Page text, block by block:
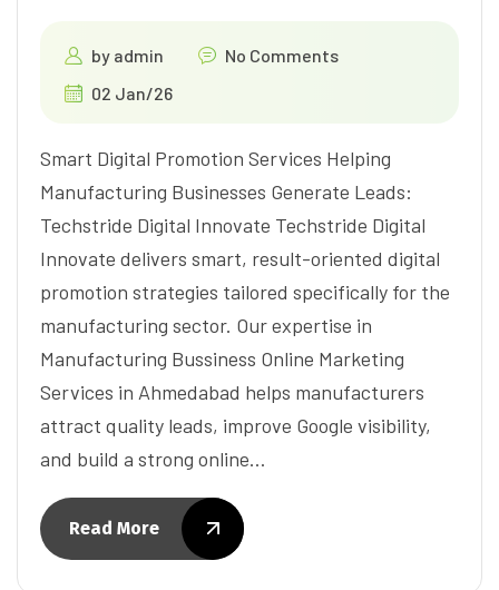
by admin
No Comments
02 Jan/26
Smart Digital Promotion Services Helping
Manufacturing Businesses Generate Leads:
Techstride Digital Innovate Techstride Digital
Innovate delivers smart, result-oriented digital
promotion strategies tailored specifically for the
manufacturing sector. Our expertise in
Manufacturing Bussiness Online Marketing
Services in Ahmedabad helps manufacturers
attract quality leads, improve Google visibility,
and build a strong online…
Read More